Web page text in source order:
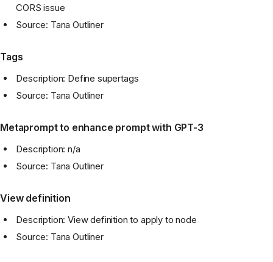
CORS issue
Source: Tana Outliner
Tags
Description: Define supertags
Source: Tana Outliner
Metaprompt to enhance prompt with GPT-3
Description: n/a
Source: Tana Outliner
View definition
Description: View definition to apply to node
Source: Tana Outliner